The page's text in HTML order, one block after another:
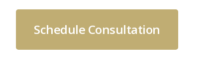
Schedule Consultation